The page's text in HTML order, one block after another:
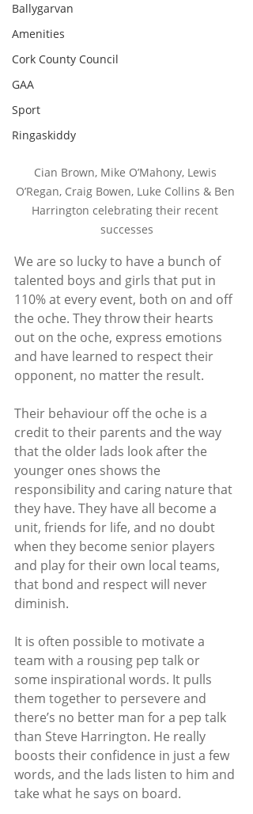
Ballygarvan
Amenities
Cork County Council
GAA
Sport
Ringaskiddy
Cian Brown, Mike O’Mahony, Lewis
O’Regan, Craig Bowen, Luke Collins & Ben
Harrington celebrating their recent
successes
We are so lucky to have a bunch of
talented boys and girls that put in
110% at every event, both on and off
the oche. They throw their hearts
out on the oche, express emotions
and have learned to respect their
opponent, no matter the result.
Their behaviour off the oche is a
credit to their parents and the way
that the older lads look after the
younger ones shows the
responsibility and caring nature that
they have. They have all become a
unit, friends for life, and no doubt
when they become senior players
and play for their own local teams,
that bond and respect will never
diminish.
It is often possible to motivate a
team with a rousing pep talk or
some inspirational words. It pulls
them together to persevere and
there’s no better man for a pep talk
than Steve Harrington. He really
boosts their confidence in just a few
words, and the lads listen to him and
take what he says on board.